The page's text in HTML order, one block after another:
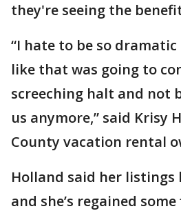
they're seeing the
“I hate to be so
like that was going to
screeching halt and not
us anymore,” said Krisy
County vacation rental
Holland said her listings
and she’s regained